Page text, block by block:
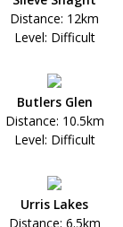
Distance: 12km
Level: Difficult
Butlers Glen
Distance: 10.5km
Level: Difficult
Urris Lakes
Distance: 6.5km